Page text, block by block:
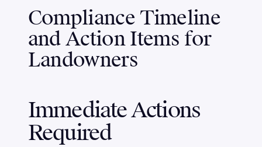
Compliance Timeline
and Action Items for
Landowners
Immediate Actions
Required